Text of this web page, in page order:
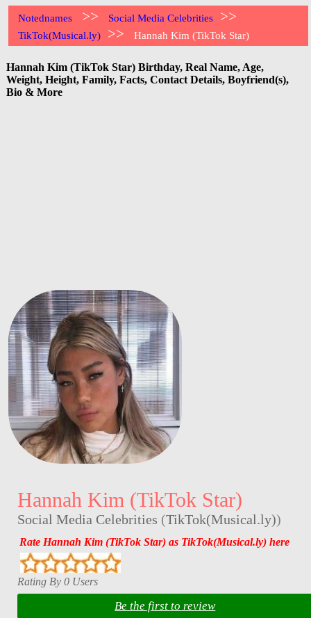
Notednames >> Social Media Celebrities >>
TikTok(Musical.ly) >> Hannah Kim (TikTok Star)
Hannah Kim (TikTok Star) Birthday, Real Name, Age,
Weight, Height, Family, Facts, Contact Details, Boyfriend(s),
Bio & More
Hannah Kim (TikTok Star)
Social Media Celebrities (TikTok(Musical.ly))
Rate Hannah Kim (TikTok Star) as TikTok(Musical.ly) here
Rating By 0 Users
Be the first to review